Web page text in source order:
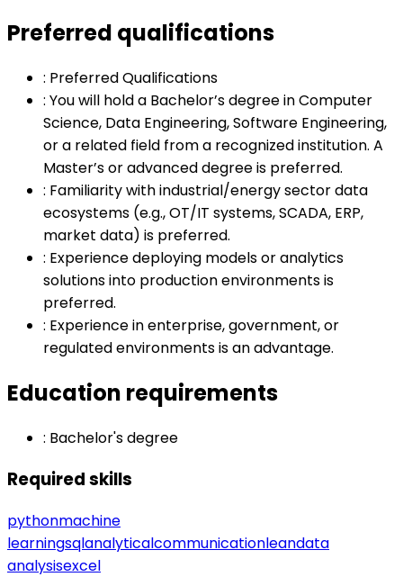
Preferred qualifications
: Preferred Qualifications
: You will hold a Bachelor’s degree in Computer
Science, Data Engineering, Software Engineering,
or a related field from a recognized institution. A
Master’s or advanced degree is preferred.
: Familiarity with industrial/energy sector data
ecosystems (e.g., OT/IT systems, SCADA, ERP,
market data) is preferred.
: Experience deploying models or analytics
solutions into production environments is
preferred.
: Experience in enterprise, government, or
regulated environments is an advantage.
Education requirements
: Bachelor's degree
Required skills
pythonmachine
learningsqlanalyticalcommunicationleandata
analysisexcel